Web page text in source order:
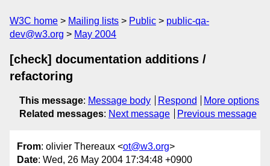
W3C home Mailing lists Public
public-qa-
dev@w3.org
May 2004
[check] documentation additions /
refactoring
This message: Message body Respond
More options
Related messages: Next message Previous message
From: olivier Thereaux <ot@w3.org>
Date: Wed, 26 May 2004 17:34:48 +0900